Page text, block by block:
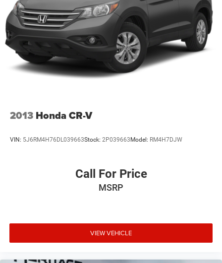
2013 Honda CR-V
VIN: 5J6RM4H76DL039663Stock: 2P039663 Model: RM4H7DJW
Call For Price
MSRP
VIEW VEHICLE